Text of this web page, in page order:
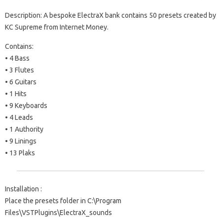
Description: A bespoke ElectraX bank contains 50 presets created by
KC Supreme from Internet Money.
Contains:
• 4 Bass
• 3 Flutes
• 6 Guitars
• 1 Hits
• 9 Keyboards
• 4 Leads
• 1 Authority
• 9 Linings
• 13 Plaks
Installation :
Place the presets folder in C:\Program
Files\VSTPlugins\ElectraX_sounds